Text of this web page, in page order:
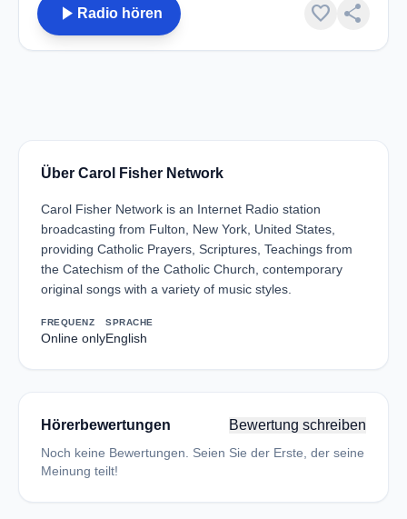
play_arrow Radio hören favorite share
Über Carol Fisher Network
Carol Fisher Network is an Internet Radio station
broadcasting from Fulton, New York, United States,
providing Catholic Prayers, Scriptures, Teachings from
the Catechism of the Catholic Church, contemporary
original songs with a variety of music styles.
FREQUENZ
Online only
SPRACHE
English
Hörerbewertungen Bewertung schreiben
Noch keine Bewertungen. Seien Sie der Erste, der seine
Meinung teilt!